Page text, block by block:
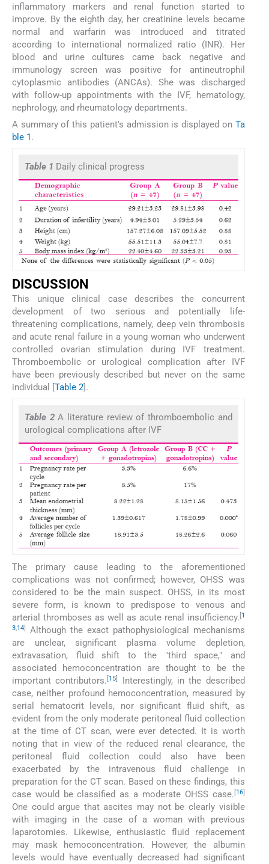
inflammatory markers and renal function started to
improve. By the eighth day, her creatinine levels became
normal and warfarin was introduced and titrated
according to international normalized ratio (INR). Her
blood and urine cultures came back negative and
immunology screen was positive for antineutrophil
cytoplasmic antibodies (ANCAs). She was discharged
with follow-up appointments with the IVF, hematology,
nephrology, and rheumatology departments.
A summary of this patient's admission is displayed on Ta
ble 1.
Table 1 Daily clinical progress
DISCUSSION
This unique clinical case describes the concurrent
development of two serious and potentially life-
threatening complications, namely, deep vein thrombosis
and acute renal failure in a young woman who underwent
controlled ovarian stimulation during IVF treatment.
Thromboembolic or urological complication after IVF
have been previously described but never on the same
individual [ Table 2 ].
Table 2A literature review of thromboembolic and
urological complications after IVF
The primary cause leading to the aforementioned
complications was not confirmed; however, OHSS was
considered to be the main suspect. OHSS, in its most
severe form, is known to predispose to venous and
arterial thromboses as well as acute renal insufficiency. [1
3 14]
Although the exact pathophysiological mechanisms
are unclear, significant plasma volume depletion,
extravasation, fluid shift to the "third space," and
associated hemoconcentration are thought to be the
important contributors.[15]
Interestingly, in the described
case, neither profound hemoconcentration, measured by
serial hematocrit levels, nor significant fluid shift, as
evident from the only moderate peritoneal fluid collection
at the time of CT scan, were ever detected. It is worth
noting that in view of the reduced renal clearance, the
peritoneal fluid collection could also have been
exacerbated by the intravenous fluid challenge in
preparation for the CT scan. Based on these findings, this
case would be classified as a moderate OHSS case. [16]
One could argue that ascites may not be clearly visible
with imaging in the case of a woman with previous
laparotomies. Likewise, enthusiastic fluid replacement
may mask hemoconcentration. However, the albumin
levels would have eventually decreased had significant